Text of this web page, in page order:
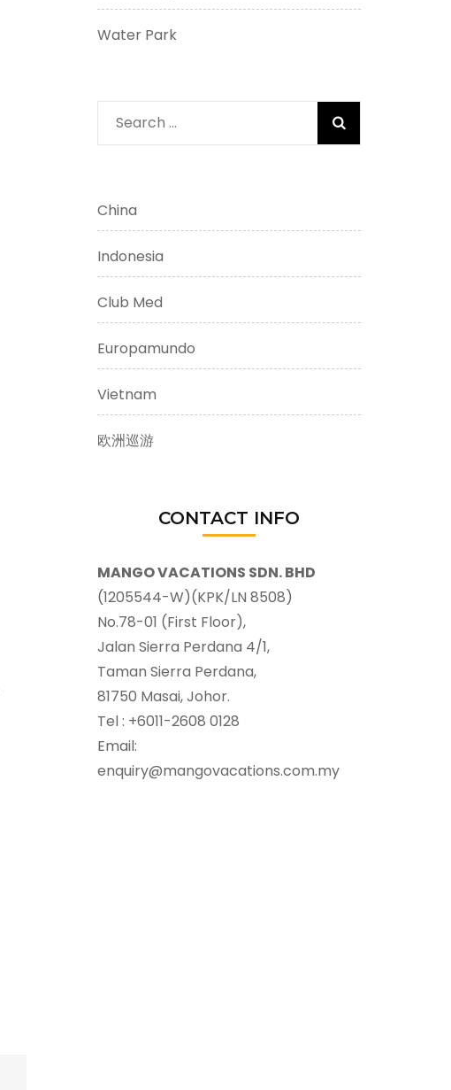
Water Park
Search
for:
China
Indonesia
Club Med
Europamundo
Vietnam
欧洲巡游
CONTACT INFO
MANGO VACATIONS SDN. BHD
(1205544-W)(KPK/LN 8508)
No.78-01 (First Floor),
Jalan Sierra Perdana 4/1,
Taman Sierra Perdana,
81750 Masai, Johor.
Tel : +6011-2608 0128
Email:
enquiry@mangovacations.com.my